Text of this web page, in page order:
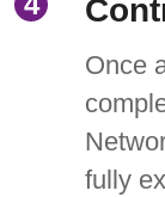
Once
fully